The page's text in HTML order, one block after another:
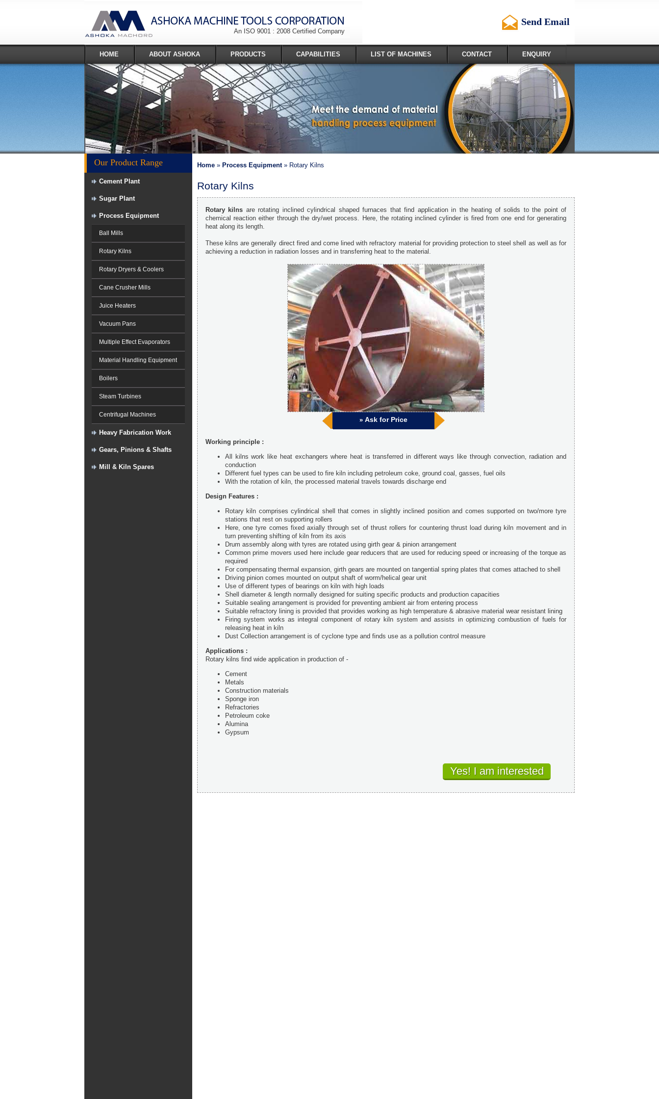
An ISO 9001 : 2008 Certified Company
Send Email
HOME ABOUT ASHOKA PRODUCTS CAPABILITIES LIST OF MACHINES CONTACT ENQUIRY
Our Product Range
Cement Plant
Sugar Plant
Process Equipment
Ball Mills
Rotary Kilns
Rotary Dryers & Coolers
Cane Crusher Mills
Juice Heaters
Vacuum Pans
Multiple Effect Evaporators
Material Handling Equipment
Boilers
Steam Turbines
Centrifugal Machines
Heavy Fabrication Work
Gears, Pinions & Shafts
Mill & Kiln Spares
Home » Process Equipment» Rotary Kilns
Rotary Kilns
Rotary kilns are rotating inclined cylindrical shaped furnaces that find application in the heating of solids to the point of
chemical reaction either through the dry/wet process. Here, the rotating inclined cylinder is fired from one end for generating
heat along its length.
These kilns are generally direct fired and come lined with refractory material for providing protection to steel shell as well as for
achieving a reduction in radiation losses and in transferring heat to the material.
» Ask for Price
Working principle :
All kilns work like heat exchangers where heat is transferred in different ways like through convection, radiation and
conduction
Different fuel types can be used to fire kiln including petroleum coke, ground coal, gasses, fuel oils
With the rotation of kiln, the processed material travels towards discharge end
Design Features :
Rotary kiln comprises cylindrical shell that comes in slightly inclined position and comes supported on two/more tyre
stations that rest on supporting rollers
Here, one tyre comes fixed axially through set of thrust rollers for countering thrust load during kiln movement and in
turn preventing shifting of kiln from its axis
Drum assembly along with tyres are rotated using girth gear & pinion arrangement
Common prime movers used here include gear reducers that are used for reducing speed or increasing of the torque as
required
For compensating thermal expansion, girth gears are mounted on tangential spring plates that comes attached to shell
Driving pinion comes mounted on output shaft of worm/helical gear unit
Use of different types of bearings on kiln with high loads
Shell diameter & length normally designed for suiting specific products and production capacities
Suitable sealing arrangement is provided for preventing ambient air from entering process
Suitable refractory lining is provided that provides working as high temperature & abrasive material wear resistant lining
Firing system works as integral component of rotary kiln system and assists in optimizing combustion of fuels for
releasing heat in kiln
Dust Collection arrangement is of cyclone type and finds use as a pollution control measure
Applications :
Rotary kilns find wide application in production of -
Cement
Metals
Construction materials
Sponge iron
Refractories
Petroleum coke
Alumina
Gypsum
Yes! I am interested